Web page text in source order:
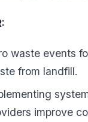
waste events
from landfill.
improve